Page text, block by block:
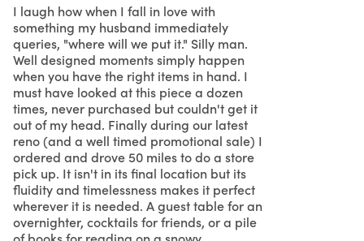
I laugh how when I fall in love with
something my husband immediately
queries, "where will we put it." Silly man.
Well designed moments simply happen
when you have the right items in hand. I
must have looked at this piece a dozen
times, never purchased but couldn't get it
out of my head. Finally during our latest
reno (and a well timed promotional sale) I
ordered and drove 50 miles to do a store
pick up. It isn't in its final location but its
fluidity and timelessness makes it perfect
wherever it is needed. A guest table for an
overnighter, cocktails for friends, or a pile
of books for reading on a snowy